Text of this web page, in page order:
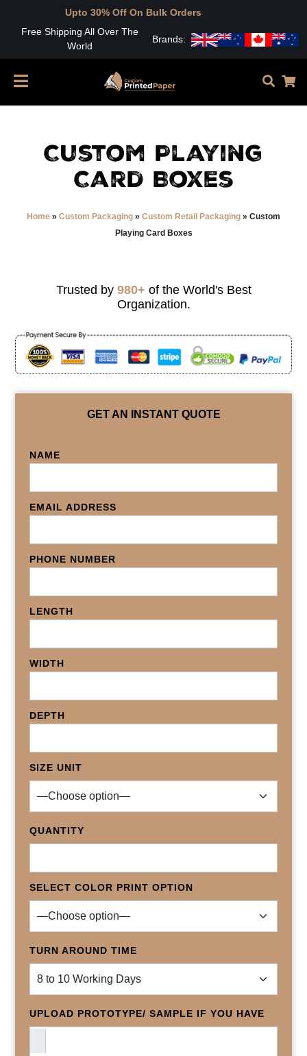
30% Off On Bulk Orders
Free Shipping All Over The
World
Brands:
Custom Playing
Card Boxes
Home » Custom Packaging » Custom Retail Packaging » Custom
Playing Card Boxes
Trusted by 980+ of the World's Best
Organization.
GET AN INSTANT QUOTE
NAME
EMAIL ADDRESS
PHONE NUMBER
LENGTH
WIDTH
DEPTH
SIZE UNIT
QUANTITY
SELECT COLOR PRINT OPTION
TURN AROUND TIME
UPLOAD PROTOTYPE/ SAMPLE IF YOU HAVE